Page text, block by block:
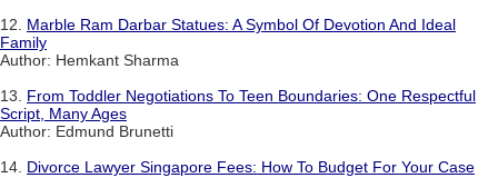
12. Marble Ram Darbar Statues: A Symbol Of Devotion And Ideal
Family
Author: Hemkant Sharma
13. From Toddler Negotiations To Teen Boundaries: One Respectful
Script, Many Ages
Author: Edmund Brunetti
14. Divorce Lawyer Singapore Fees: How To Budget For Your Case